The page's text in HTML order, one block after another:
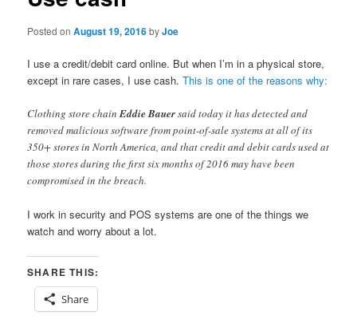
Posted onAugust 19, 2016byJoe
I use a credit/debit card online. But when I’m in a physical store,
except in rare cases, I use cash.This is one of the reasons why:
Clothing store chainEddie Bauersaid today it has detected and
removed malicious software from point-of-sale systems at all of its
350+ stores in North America, and that credit and debit cards used at
those stores during the first six months of 2016 may have been
compromised in the breach.
I work in security and POS systems are one of the things we
watch and worry about a lot.
SHARE THIS:
Share